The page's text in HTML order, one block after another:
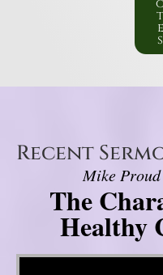
t
e
s
Recent
Mike
The
Healthy
Video Player